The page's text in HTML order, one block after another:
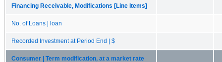
Financing Receivable, Modifications [Line Items]
No. of Loans | loan
Recorded Investment at Period End | $
Consumer | Term modification, at a market rate